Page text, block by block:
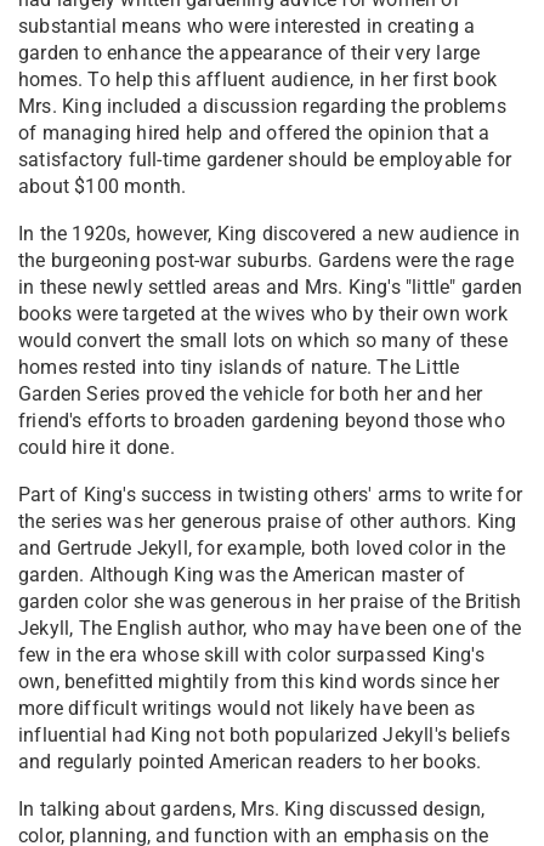
substantial means who were interested in creating a
garden to enhance the appearance of their very large
homes. To help this affluent audience, in her first book
Mrs. King included a discussion regarding the problems
of managing hired help and offered the opinion that a
satisfactory full-time gardener should be employable for
about $100 month.
In the 1920s, however, King discovered a new audience in
the burgeoning post-war suburbs. Gardens were the rage
in these newly settled areas and Mrs. King's "little" garden
books were targeted at the wives who by their own work
would convert the small lots on which so many of these
homes rested into tiny islands of nature. The Little
Garden Series proved the vehicle for both her and her
friend's efforts to broaden gardening beyond those who
could hire it done.
Part of King's success in twisting others' arms to write for
the series was her generous praise of other authors. King
and Gertrude Jekyll, for example, both loved color in the
garden. Although King was the American master of
garden color she was generous in her praise of the British
Jekyll, The English author, who may have been one of the
few in the era whose skill with color surpassed King's
own, benefitted mightily from this kind words since her
more difficult writings would not likely have been as
influential had King not both popularized Jekyll's beliefs
and regularly pointed American readers to her books.
In talking about gardens, Mrs. King discussed design,
color, planning, and function with an emphasis on the